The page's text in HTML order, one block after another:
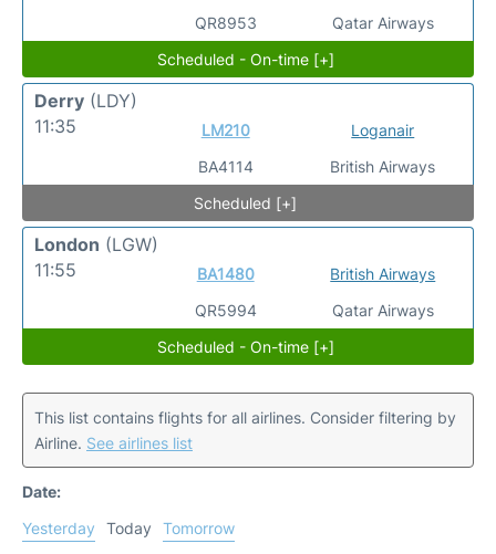
QR8953
Qatar Airways
Scheduled - On-time [+]
Derry (LDY)
11:35
LM210
BA4114
Loganair
British Airways
Scheduled [+]
London (LGW)
11:55
BA1480
QR5994
British Airways
Qatar Airways
Scheduled - On-time [+]
This list contains flights for all airlines. Consider filtering by
Airline. See airlines list
Date:
Yesterday
Today
Tomorrow